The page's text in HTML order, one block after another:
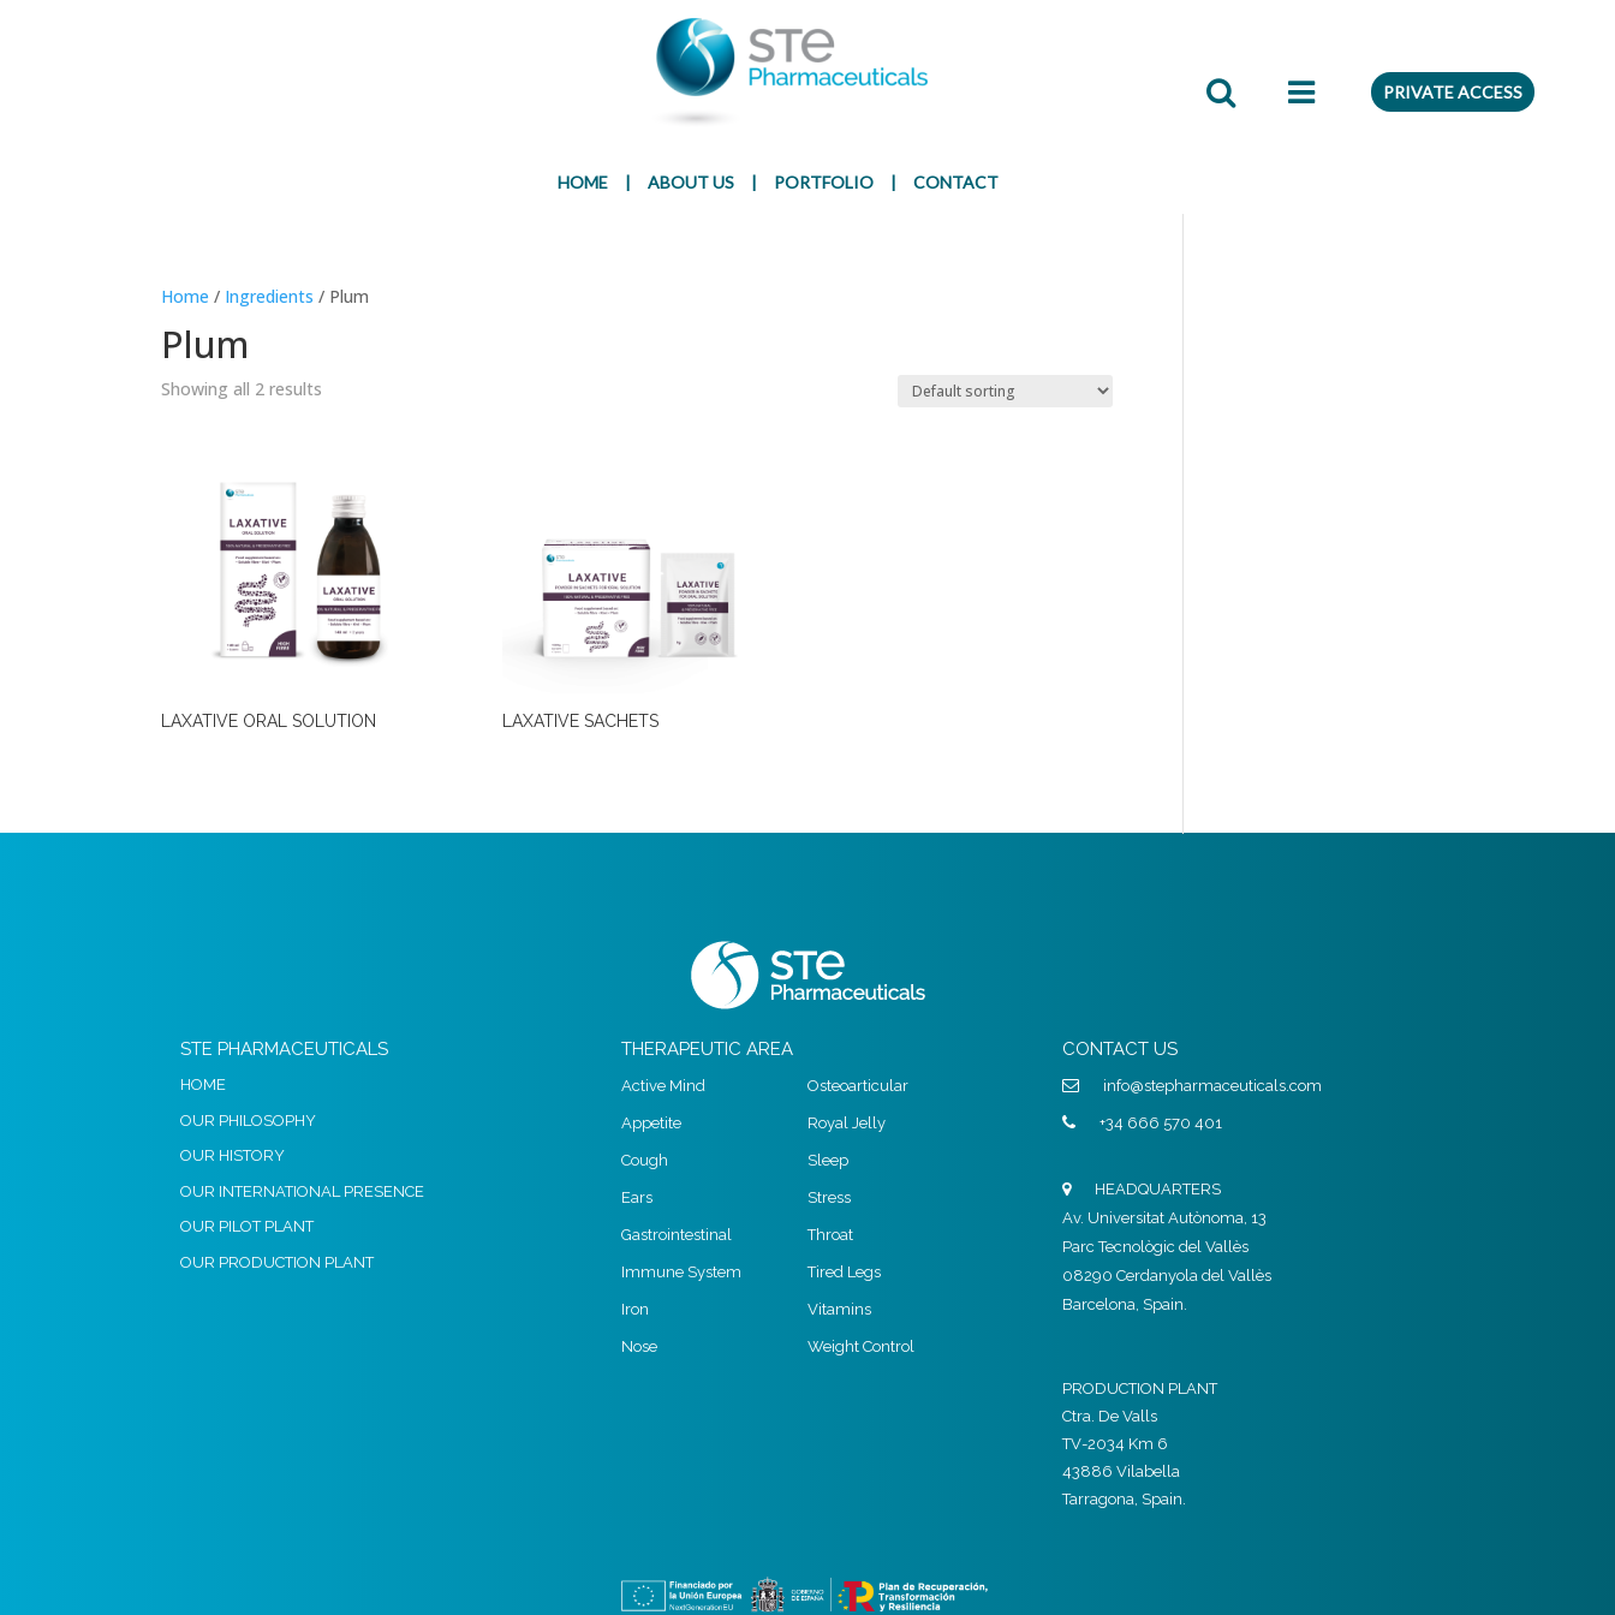
HOME | ABOUT US | PORTFOLIO | CONTACT
PRIVATE ACCESS
Presentation
Home / Ingredients / Plum
Plum
Showing all 2 results
LAXATIVE ORAL SOLUTION LAXATIVE SACHETS
STE PHARMACEUTICALS
HOME
OUR PHILOSOPHY
OUR HISTORY
OUR INTERNATIONAL PRESENCE
OUR PILOT PLANT
OUR PRODUCTION PLANT
THERAPEUTIC AREA
Active Mind
Appetite
Cough
Ears
Gastrointestinal
Immune System
Iron
Nose
Osteoarticular
Royal Jelly
Sleep
Stress
Throat
Tired Legs
Vitamins
Weight Control
CONTACT US
info@stepharmaceuticals.com
+34 666 570 401
HEADQUARTERS
Av. Universitat Autònoma, 13
Parc Tecnològic del Vallès
08290 Cerdanyola del Vallès
Barcelona, Spain.
PRODUCTION PLANT
Ctra. De Valls
TV-2034 Km 6
43886 Vilabella
Tarragona, Spain.